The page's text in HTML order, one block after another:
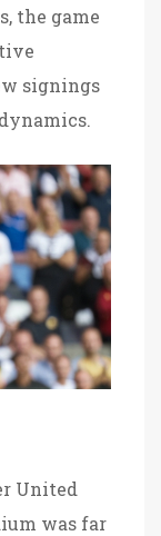
the game
signings
United
was far